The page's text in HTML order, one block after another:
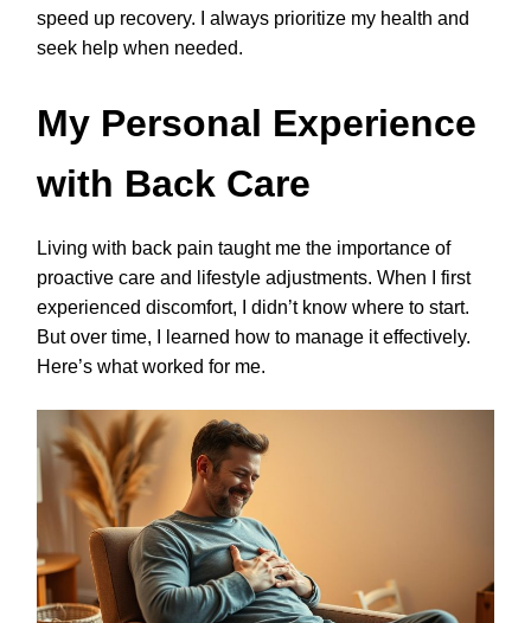
speed up recovery. I always prioritize my health and
seek help when needed.
My Personal Experience
with Back Care
Living with back pain taught me the importance of
proactive care and lifestyle adjustments. When I first
experienced discomfort, I didn’t know where to start.
But over time, I learned how to manage it effectively.
Here’s what worked for me.